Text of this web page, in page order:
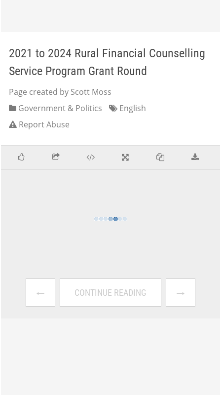
2021 to 2024 Rural Financial Counselling
Service Program Grant Round
Page created by Scott Moss
Government & Politics
English
Report Abuse
← CONTINUE READING →